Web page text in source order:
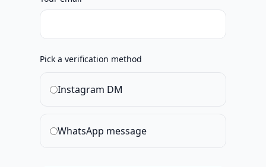
Pick a verification method
Instagram DM
WhatsApp message